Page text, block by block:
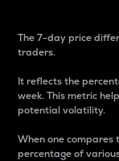
The 7-day price
traders.
It reflects the
week. This metric
potential volatility.
When one
percentage of